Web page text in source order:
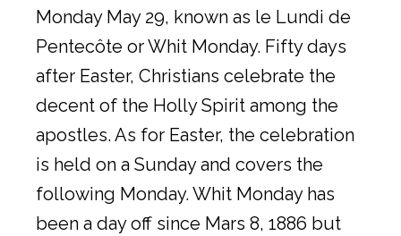
Monday May 29, known as le Lundi de
Pentecôte or Whit Monday. Fifty days
after Easter, Christians celebrate the
decent of the Holly Spirit among the
apostles. As for Easter, the celebration
is held on a Sunday and covers the
following Monday. Whit Monday has
been a day off since Mars 8, 1886 but